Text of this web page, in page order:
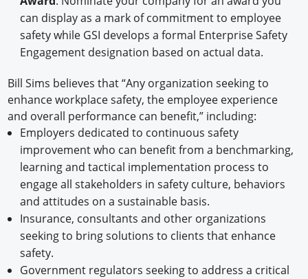
can display as a mark of commitment to employee
safety while GSI develops a formal Enterprise Safety
Engagement designation based on actual data.
Bill Sims believes that “Any organization seeking to
enhance workplace safety, the employee experience
and overall performance can benefit,” including:
Employers dedicated to continuous safety
improvement who can benefit from a benchmarking,
learning and tactical implementation process to
engage all stakeholders in safety culture, behaviors
and attitudes on a sustainable basis.
Insurance, consultants and other organizations
seeking to bring solutions to clients that enhance
safety.
Government regulators seeking to address a critical